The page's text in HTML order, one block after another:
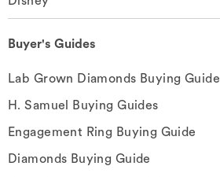
Buyer's Guides
Lab Grown Diamonds Buying Guide
H. Samuel Buying Guides
Engagement Ring Buying Guide
Diamonds Buying Guide